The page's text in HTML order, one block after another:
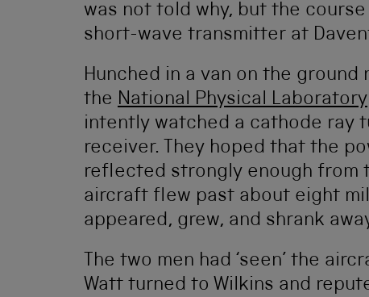
was not told why, but the
short-wave transmitter at
Hunched in a van on the
the National Physical Laboratory
intently watched a cathode ray
receiver. They hoped that the
reflected strongly enough from
aircraft flew past about eight
appeared, grew, and shrank
The two men had ‘seen’ the
Watt turned to Wilkins and